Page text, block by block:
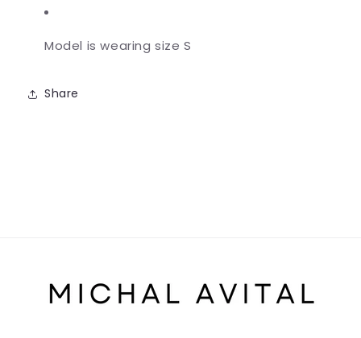
Model is wearing size S
Share